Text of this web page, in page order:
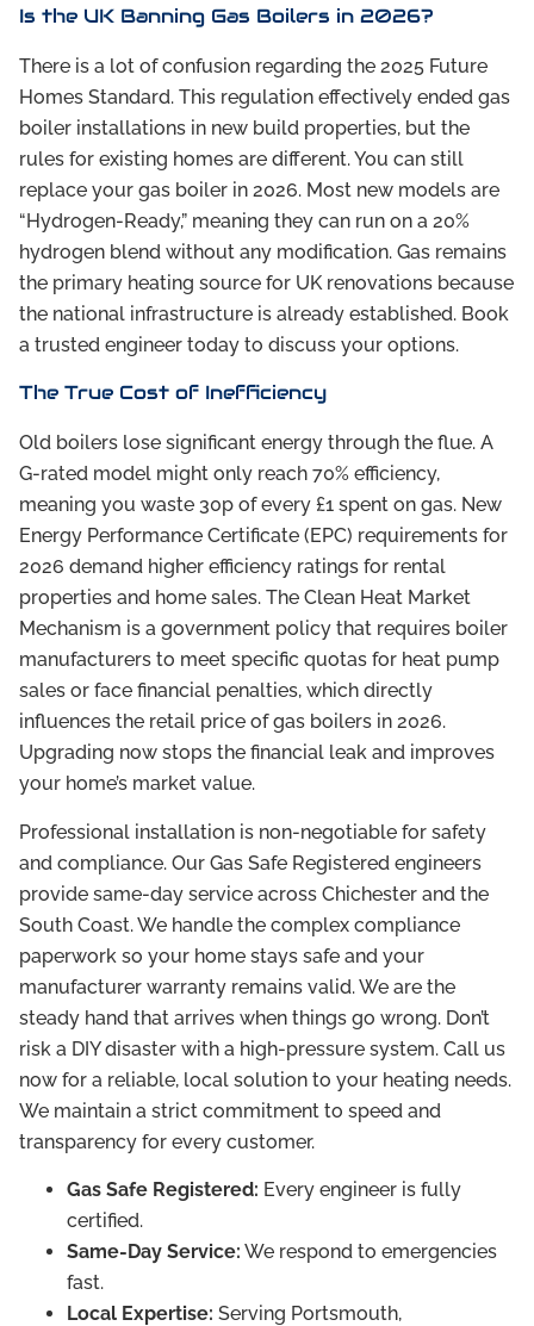
Is the UK Banning Gas Boilers in 2026?
There is a lot of confusion regarding the 2025 Future
Homes Standard. This regulation effectively ended gas
boiler installations in new build properties, but the
rules for existing homes are different. You can still
replace your gas boiler in 2026. Most new models are
“Hydrogen-Ready,” meaning they can run on a 20%
hydrogen blend without any modification. Gas remains
the primary heating source for UK renovations because
the national infrastructure is already established. Book
a trusted engineer today to discuss your options.
The True Cost of Inefficiency
Old boilers lose significant energy through the flue. A
G-rated model might only reach 70% efficiency,
meaning you waste 30p of every £1 spent on gas. New
Energy Performance Certificate (EPC) requirements for
2026 demand higher efficiency ratings for rental
properties and home sales. The Clean Heat Market
Mechanism is a government policy that requires boiler
manufacturers to meet specific quotas for heat pump
sales or face financial penalties, which directly
influences the retail price of gas boilers in 2026.
Upgrading now stops the financial leak and improves
your home’s market value.
Professional installation is non-negotiable for safety
and compliance. Our Gas Safe Registered engineers
provide same-day service across Chichester and the
South Coast. We handle the complex compliance
paperwork so your home stays safe and your
manufacturer warranty remains valid. We are the
steady hand that arrives when things go wrong. Don’t
risk a DIY disaster with a high-pressure system. Call us
now for a reliable, local solution to your heating needs.
We maintain a strict commitment to speed and
transparency for every customer.
Gas Safe Registered: Every engineer is fully
certified.
Same-Day Service: We respond to emergencies
fast.
Local Expertise: Serving Portsmouth,